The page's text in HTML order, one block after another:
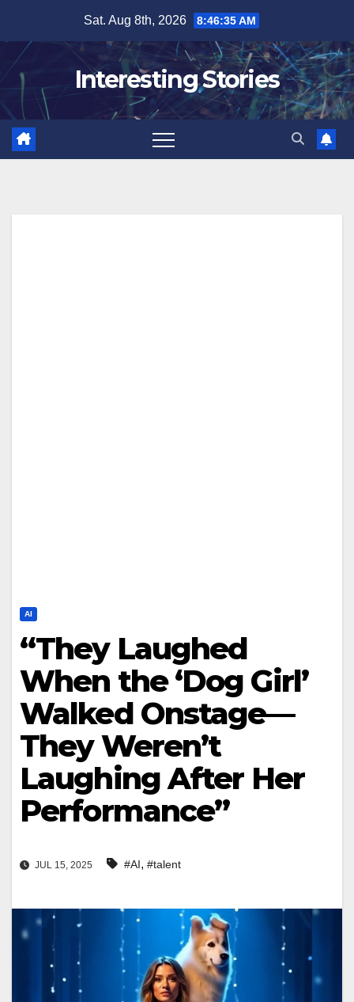
content
Sat. Aug 8th, 2026 8:46:36 AM
Interesting Stories
AI
“They Laughed
When the ‘Dog Girl’
Walked Onstage—
They Weren’t
Laughing After Her
Performance”
JUL 15, 2025 #AI, #talent